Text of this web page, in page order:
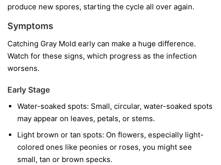
produce new spores, starting the cycle all over again.
Symptoms
Catching Gray Mold early can make a huge difference.
Watch for these signs, which progress as the infection
worsens.
Early Stage
Water-soaked spots: Small, circular, water-soaked spots
may appear on leaves, petals, or stems.
Light brown or tan spots: On flowers, especially light-
colored ones like peonies or roses, you might see
small, tan or brown specks.